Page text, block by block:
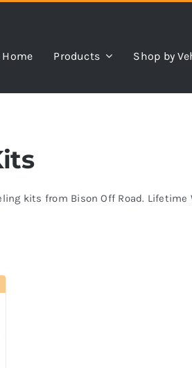
Home Products Shop by
kits from Bison Off Road. Lifetime